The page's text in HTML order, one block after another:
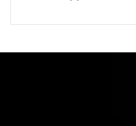
Color: Brown